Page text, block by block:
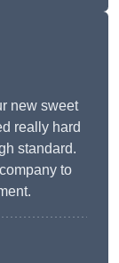
new sweet
really hard
standard.
to